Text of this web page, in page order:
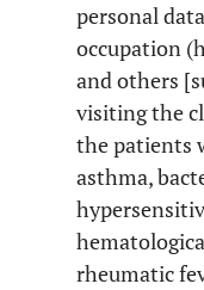
personal
occupation
and others
visiting the
the patients
asthma,
rheumatic